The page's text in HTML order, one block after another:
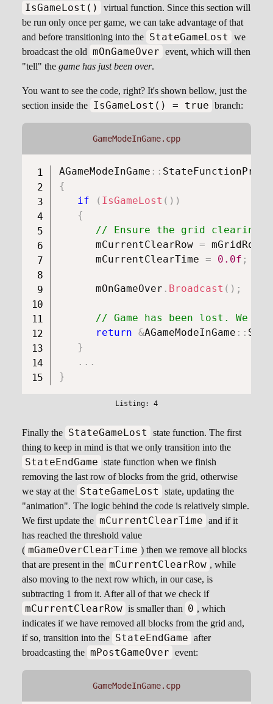
IsGameLost()
virtual function. Since this section will
be run only once per game, we can take advantage of that
and before transitioning into the StateGameLost
we
broadcast the old mOnGameOver event, which will then
"tell" the game has just been over.
You want to see the code, right? It's shown bellow, just the
section inside the IsGameLost() = true branch:
GameModeInGame.cpp
AGameModeInGame ::
{
if
( IsGameLost ( ) )
{
// Ensure the grid clearing
      mCurrentClearRow
=
      mCurrentClearTime
= 0.0f ;
      mOnGameOver
. Broadcast ( ) ;
// Game has been lost. We
return &AGameModeInGame ::
}
. . .
}
Finally the StateGameLost
state function. The first
thing to keep in mind is that we only transition into the
StateEndGame state function when we finish
removing the last row of blocks from the grid, otherwise
we stay at the StateGameLost
state, updating the
"animation". The logic behind the code is relatively simple.
We first update the mCurrentClearTime and if it
has reached the threshold value
( mGameOverClearTime ) then we remove all blocks
that are present in the mCurrentClearRow , while
also moving to the next row which, in our case, is
subtracting 1 from it. After all of that we check if
mCurrentClearRow is smaller than 0 , which
indicates if we have removed all blocks from the grid and,
if so, transition into the StateEndGame after
broadcasting the mPostGameOver event:
GameModeInGame.cpp